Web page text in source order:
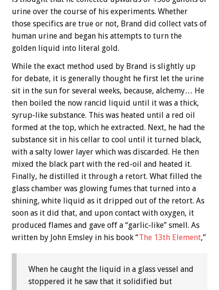
urine over the course of his experiments. Whether
those specifics are true or not, Brand did collect vats of
human urine and began his attempts to turn the
golden liquid into literal gold.
While the exact method used by Brand is slightly up
for debate, it is generally thought he first let the urine
sit in the sun for several weeks, because, alchemy… He
then boiled the now rancid liquid until it was a thick,
syrup-like substance. This was heated until a red oil
formed at the top, which he extracted. Next, he had the
substance sit in his cellar to cool until it turned black,
with a salty lower layer which was discarded. He then
mixed the black part with the red-oil and heated it.
Finally, he distilled it through a retort. What filled the
glass chamber was glowing fumes that turned into a
shining, white liquid as it dripped out of the retort. As
soon as it did that, and upon contact with oxygen, it
produced flames and gave off a “garlic-like” smell. As
written by John Emsley in his book “The 13th Element,”
When he caught the liquid in a glass vessel and
stoppered it he saw that it solidified but